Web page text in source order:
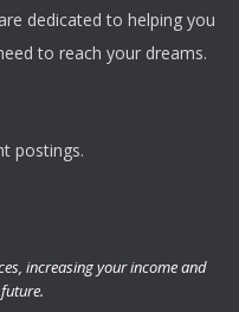
dedicated to helping you
to reach your dreams.
postings.
increasing your income and